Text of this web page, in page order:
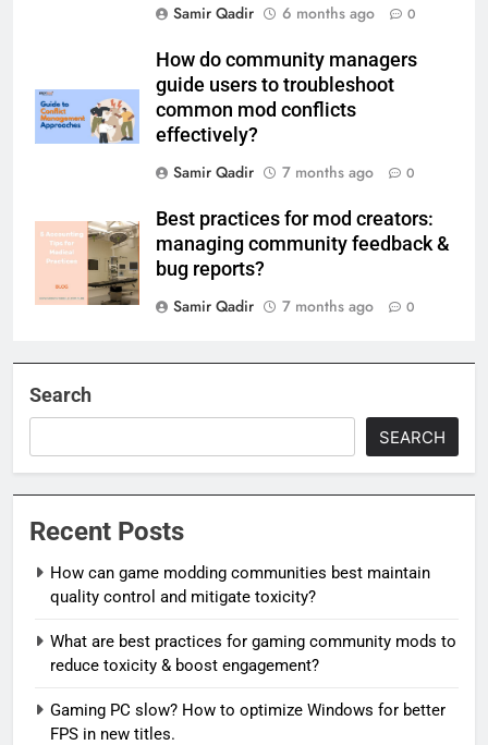
Samir Qadir
6 months ago 0
How do community managers
guide users to troubleshoot
common mod conflicts
effectively?
Samir Qadir
7 months ago 0
Best practices for mod creators:
managing community feedback &
bug reports?
Samir Qadir
7 months ago 0
Search
SEARCH
Recent Posts
How can game modding communities best maintain
quality control and mitigate toxicity?
What are best practices for gaming community mods to
reduce toxicity & boost engagement?
Gaming PC slow? How to optimize Windows for better
FPS in new titles.